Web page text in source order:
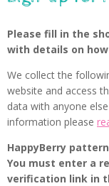
Please fill in the
with details on how
We collect the
website and access
data with anyone
information please
HappyBerry
You must enter a
verification link in